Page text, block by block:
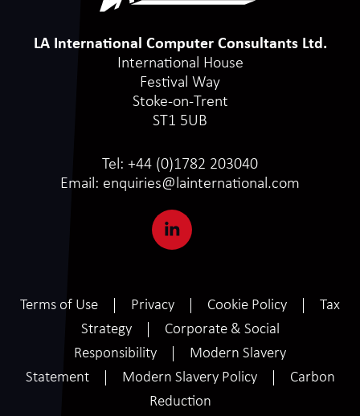
LA International Computer Consultants Ltd.
International House
Festival Way
Stoke-on-Trent
ST1 5UB
Tel: +44 (0)1782 203040
Email: enquiries@lainternational.com
Terms of Use Privacy Cookie Policy
Tax
Strategy
Corporate & Social
Responsibility
Modern Slavery
Statement
Modern Slavery Policy
Carbon
Reduction